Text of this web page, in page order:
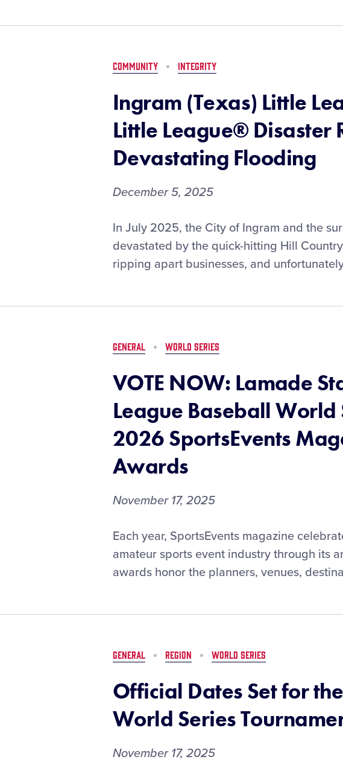
Little
League
Relief
Fund
COMMUNITY INTEGRITY
Ingram (Texas) Little
Little League® Disaster
Devastating Flooding
December 5, 2025
Ingram
(Texas)
League
Disaster
Relief
After
Flooding
In July 2025, the City of Ingram and the
devastated by the quick-hitting Hill
ripping apart businesses, and
GENERAL WORLD SERIES
VOTE NOW: Lamade
League Baseball
2026 SportsEvents
Awards
November 17, 2025
VOTE
NOW:
Stadium
Baseball
World
Nominated
2026
Magazine
Each year, SportsEvents magazine
amateur sports event industry through its
awards honor the planners, venues,
GENERAL REGION WORLD SERIES
Official Dates Set for
World Series
November 17, 2025